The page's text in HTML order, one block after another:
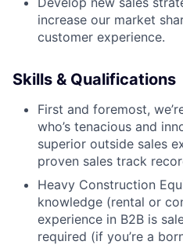
increase our market
customer experience.
Skills & Qualifications
First and foremost,
who’s tenacious and
superior outside sales
proven sales track
Heavy Construction
knowledge (rental or
experience in B2B is
required (if you’re a